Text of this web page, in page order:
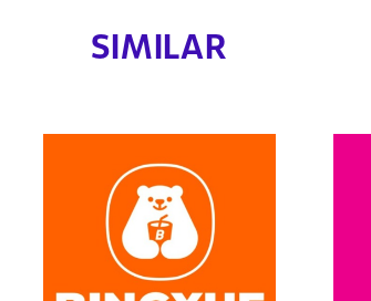
SIMILAR